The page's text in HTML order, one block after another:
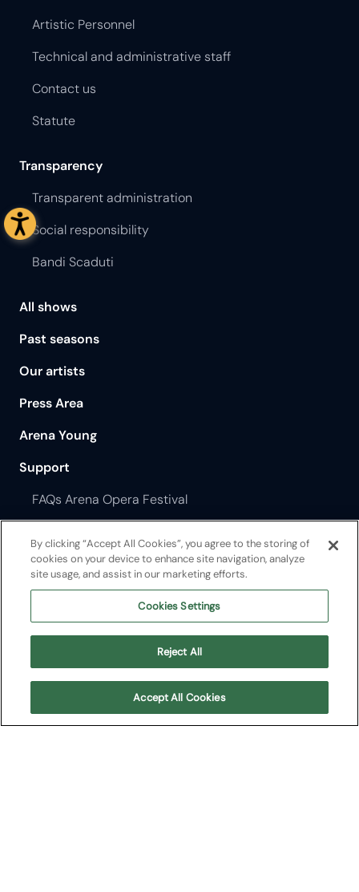
Artistic Personnel
Technical and administrative staff
Contact us
Statute
Transparency
Transparent administration
Social responsibility
Bandi Scaduti
All shows
Past seasons
Our artists
Press Area
Arena Young
Support
FAQs Arena Opera Festival
Support us
Sponsor&partners
Work with us
Recruitment
By clicking “Accept All Cookies”, you agree to the storing of
cookies on your device to enhance site navigation, analyze
site usage, and assist in our marketing efforts.
Cookies Settings
Reject All
Accept All Cookies